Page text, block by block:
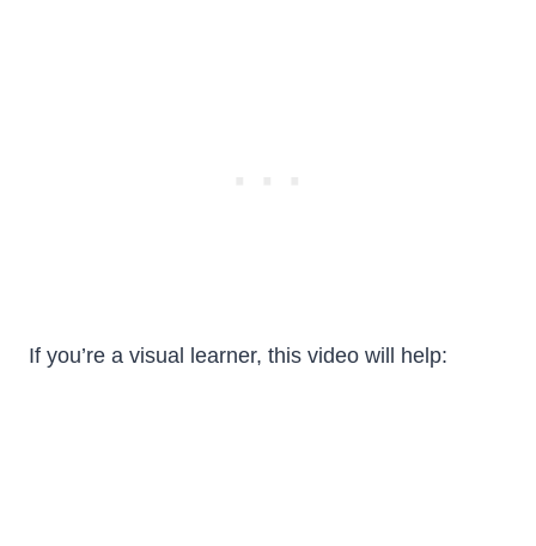
If you’re a visual learner, this video will help: